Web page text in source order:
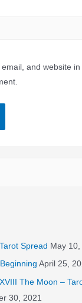
and website
Spread May
April 25,
The Moon –
30, 2021